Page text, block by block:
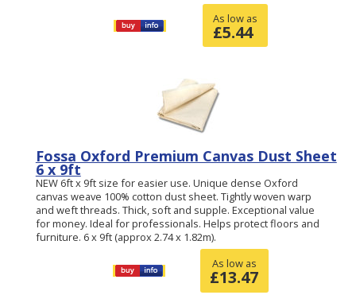
As low as
£5.44
Fossa Oxford Premium Canvas Dust Sheet
6 x 9ft
NEW 6ft x 9ft size for easier use. Unique dense Oxford
canvas weave 100% cotton dust sheet. Tightly woven warp
and weft threads. Thick, soft and supple. Exceptional value
for money. Ideal for professionals. Helps protect floors and
furniture. 6 x 9ft (approx 2.74 x 1.82m).
As low as
£13.47